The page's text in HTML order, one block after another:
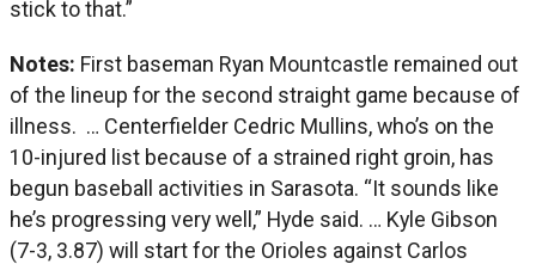
stick to that.”
Notes: First baseman Ryan Mountcastle remained out
of the lineup for the second straight game because of
illness. … Centerfielder Cedric Mullins, who’s on the
10-injured list because of a strained right groin, has
begun baseball activities in Sarasota. “It sounds like
he’s progressing very well,” Hyde said. … Kyle Gibson
(7-3, 3.87) will start for the Orioles against Carlos